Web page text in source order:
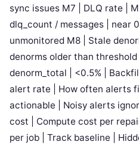
sync issues M7 | DLQ rate |
dlq_count / messages | near
unmonitored M8 | Stale
denorms older than
denorm_total | <0.5% |
alert rate | How often alerts
actionable | Noisy alerts
cost | Compute cost per
per job | Track baseline |